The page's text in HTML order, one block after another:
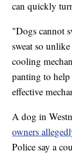
can quickly
"Dogs cannot
sweat so
cooling
panting to
effective
A dog in
owners
Police say a